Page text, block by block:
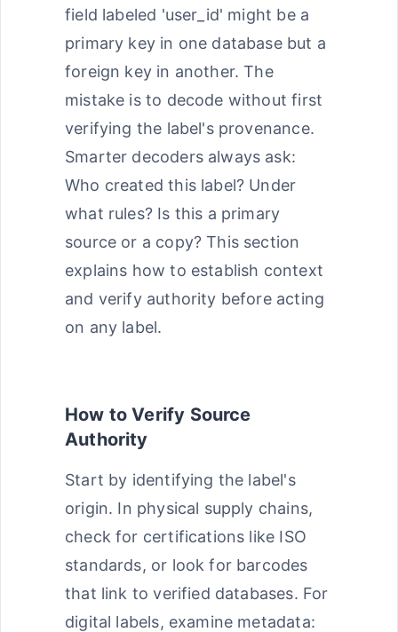
field labeled 'user_id' might be a
primary key in one database but a
foreign key in another. The
mistake is to decode without first
verifying the label's provenance.
Smarter decoders always ask:
Who created this label? Under
what rules? Is this a primary
source or a copy? This section
explains how to establish context
and verify authority before acting
on any label.
How to Verify Source
Authority
Start by identifying the label's
origin. In physical supply chains,
check for certifications like ISO
standards, or look for barcodes
that link to verified databases. For
digital labels, examine metadata: